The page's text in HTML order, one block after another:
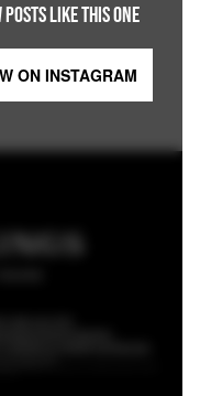
LIKE THIS ONE
ON INSTAGRAM